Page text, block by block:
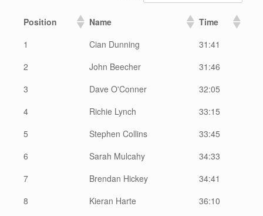
Position Name
Time
1
Cian Dunning
31:41
2
John Beecher
31:46
3
Dave O'Conner
32:05
4
Richie Lynch
33:15
5
Stephen Collins
33:45
6
Sarah Mulcahy
34:33
7
Brendan Hickey
34:41
8
Kieran Harte
36:10